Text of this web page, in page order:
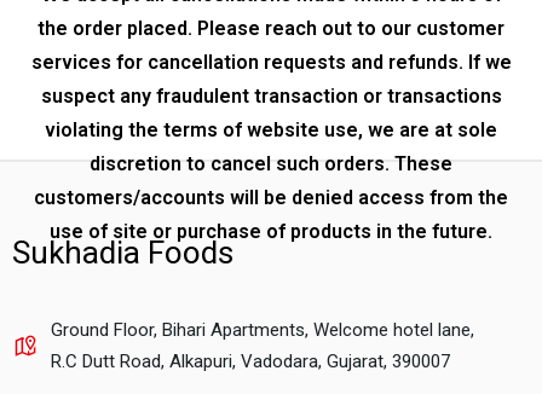
the order placed. Please reach out to our customer
services for cancellation requests and refunds. If we
suspect any fraudulent transaction or transactions
violating the terms of website use, we are at sole
discretion to cancel such orders. These
customers/accounts will be denied access from the
use of site or purchase of products in the future.
Sukhadia Foods
Ground Floor, Bihari Apartments, Welcome hotel lane,
R.C Dutt Road, Alkapuri, Vadodara, Gujarat, 390007